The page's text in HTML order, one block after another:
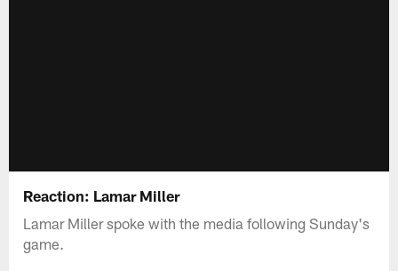
Reaction: Lamar Miller
Lamar Miller spoke with the media following Sunday's
game.